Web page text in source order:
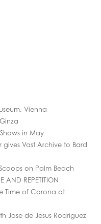
Vienna
in May
gives Vast Archive to Bard
Scoops on Palm Beach
AND REPETITION
Time of Corona at
Jose de Jesus Rodriguez